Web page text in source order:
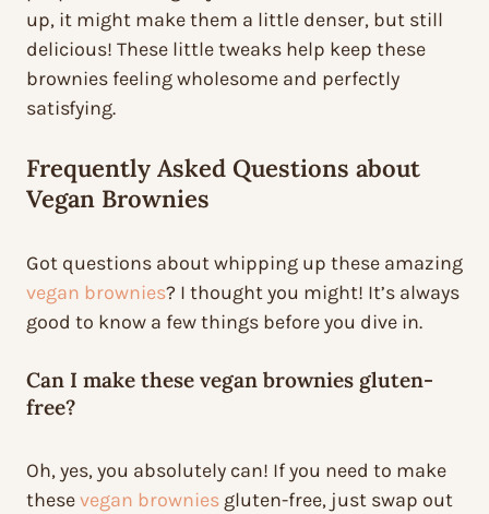
up, it might make them a little denser, but still
delicious! These little tweaks help keep these
brownies feeling wholesome and perfectly
satisfying.
Frequently Asked Questions about
Vegan Brownies
Got questions about whipping up these amazing
vegan brownies? I thought you might! It’s always
good to know a few things before you dive in.
Can I make these vegan brownies gluten-
free?
Oh, yes, you absolutely can! If you need to make
thesevegan brownies gluten-free, just swap out